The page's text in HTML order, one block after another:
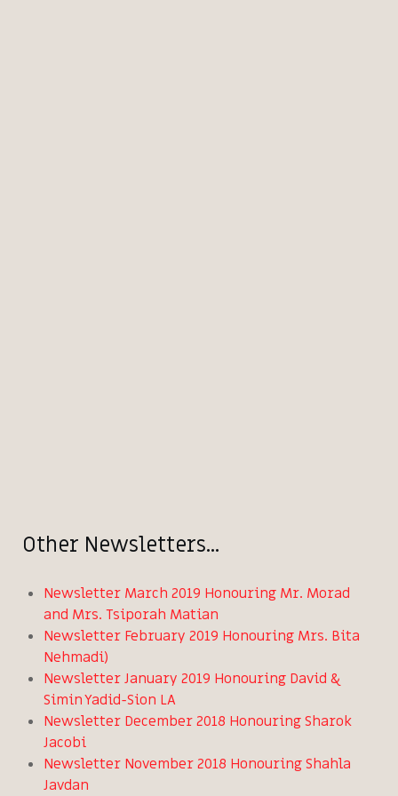
Other Newsletters...
Newsletter March 2019 Honouring Mr. Morad
and Mrs. Tsiporah Matian
Newsletter February 2019 Honouring Mrs. Bita
Nehmadi)
Newsletter January 2019 Honouring David &
Simin Yadid-Sion LA
Newsletter December 2018 Honouring Sharok
Jacobi
Newsletter November 2018 Honouring Shahla
Javdan